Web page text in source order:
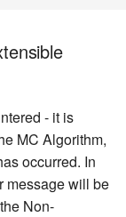
- it is
MC Algorithm,
occurred. In
message will be
Non-